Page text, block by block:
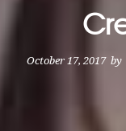
October 17, 2017 by